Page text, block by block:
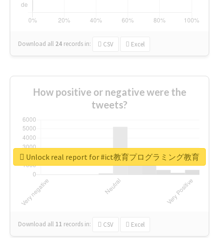
Download all 24 records in: CSV Excel
How positive or negative were the
tweets?
Download all 11 records in: CSV Excel
Unlock real report for #ict教育プログラミング教育